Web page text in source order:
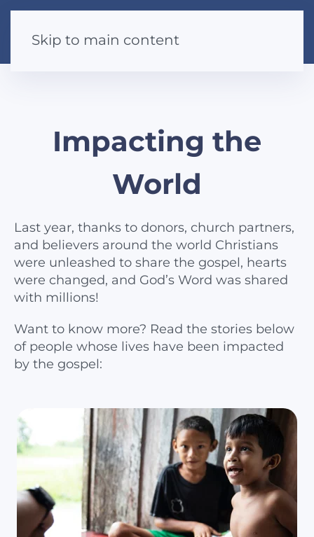
Skip to main content
Impacting the
World
Last year, thanks to donors, church partners,
and believers around the world Christians
were unleashed to share the gospel, hearts
were changed, and God’s Word was shared
with millions!
Want to know more? Read the stories below
of people whose lives have been impacted
by the gospel: